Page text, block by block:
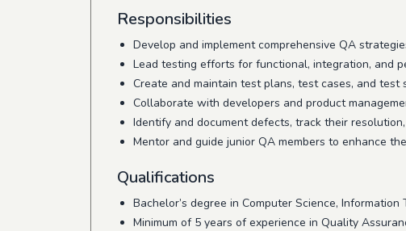
Responsibilities
Develop and implement comprehensive QA
Lead testing efforts for functional, integration, and
Create and maintain test plans, test cases, and
Collaborate with developers and product
Identify and document defects, track their
Mentor and guide junior QA members to enhance
Qualifications
Bachelor’s degree in Computer Science,
Minimum of 5 years of experience in Quality